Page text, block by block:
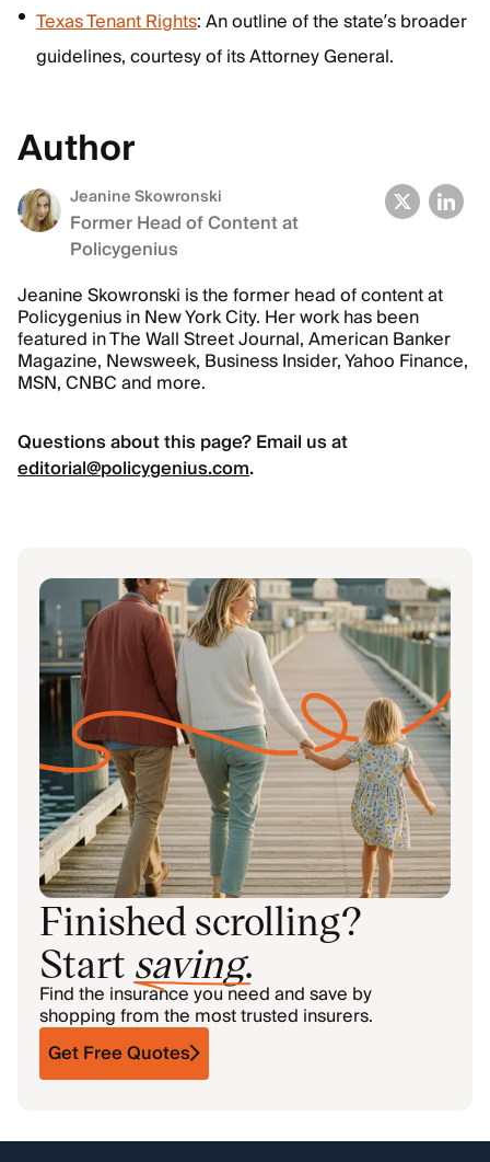
Texas Tenant Rights: An outline of the state’s broader
guidelines, courtesy of its Attorney General.
Author
Jeanine Skowronski
Former Head of Content at
Policygenius
Jeanine Skowronski is the former head of content at
Policygenius in New York City. Her work has been
featured in The Wall Street Journal, American Banker
Magazine, Newsweek, Business Insider, Yahoo Finance,
MSN, CNBC and more.
Questions about this page? Email us at
editorial@policygenius.com.
Finished scrolling?
Start saving.
Find the insurance you need and save by
shopping from the most trusted insurers.
Get Free Quotes